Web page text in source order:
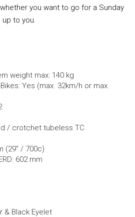
you want to go for a Sunday
up to you.
weight max: 140 kg
Yes (max. 32km/h or max.
/ crotchet tubeless TC
(29" / 700c)
602 mm
& Black Eyelet